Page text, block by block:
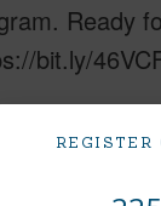
REGISTER
Ready
bit.ly/
Poipu Rd
1 bath Condo at